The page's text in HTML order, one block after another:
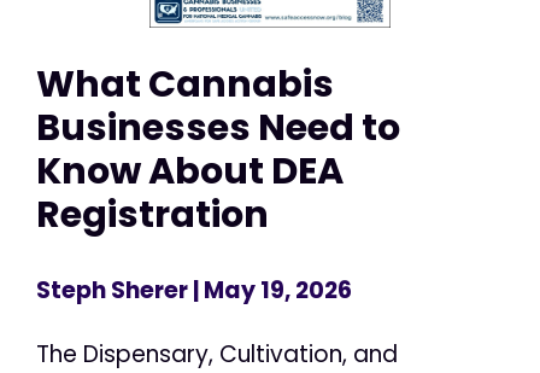
What Cannabis
Businesses Need to
Know About DEA
Registration
Steph Sherer| May 19, 2026
The Dispensary, Cultivation, and